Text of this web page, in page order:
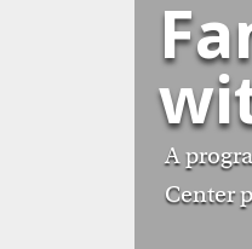
A
Center